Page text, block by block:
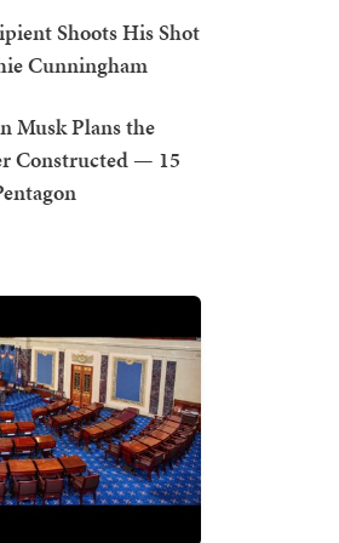
Shoots His Shot
Cunningham
Musk Plans the
Constructed — 15